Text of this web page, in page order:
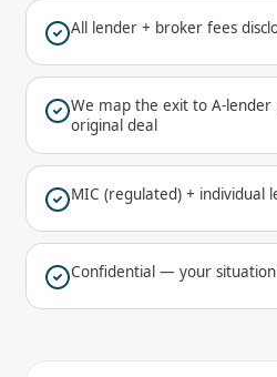
All lender + broker fees
We map the exit to A-
original deal
MIC (regulated) + individual
Confidential — your